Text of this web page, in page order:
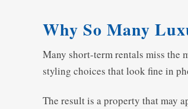
Why So Many
Many short-term rentals miss the
styling choices that look fine in
The result is a property that may